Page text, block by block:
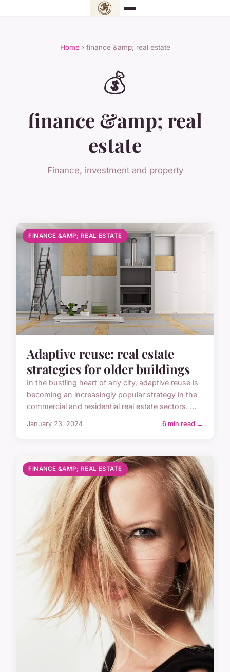
Home› finance &amp; real estate
💰
finance &amp; real
estate
Finance, investment and property
FINANCE &AMP; REAL ESTATE
Adaptive reuse: real estate
strategies for older buildings
In the bustling heart of any city, adaptive reuse is
becoming an increasingly popular strategy in the
commercial and residential real estate sectors. ...
January 23, 2024 6 min read →
FINANCE &AMP; REAL ESTATE